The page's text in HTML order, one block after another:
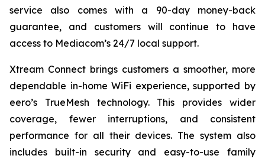
service also comes with a 90-day money-back
guarantee, and customers will continue to have
access to Mediacom’s 24/7 local support.
Xtream Connect brings customers a smoother, more
dependable in-home WiFi experience, supported by
eero’s TrueMesh technology. This provides wider
coverage, fewer interruptions, and consistent
performance for all their devices. The system also
includes built-in security and easy-to-use family